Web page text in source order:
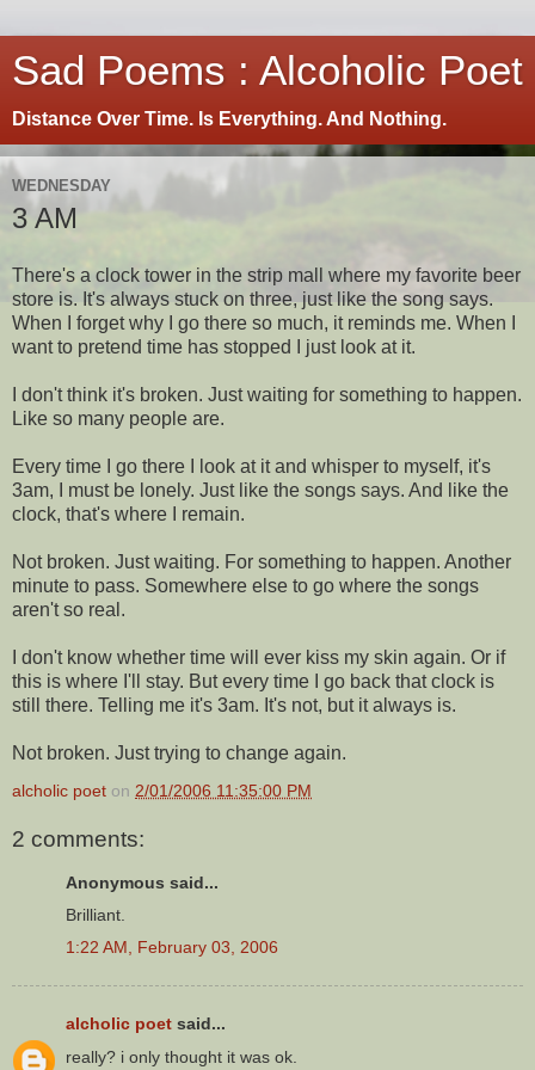
Sad Poems : Alcoholic Poet
Distance Over Time. Is Everything. And Nothing.
WEDNESDAY
3 AM
There's a clock tower in the strip mall where my favorite beer
store is. It's always stuck on three, just like the song says.
When I forget why I go there so much, it reminds me. When I
want to pretend time has stopped I just look at it.
I don't think it's broken. Just waiting for something to happen.
Like so many people are.
Every time I go there I look at it and whisper to myself, it's
3am, I must be lonely. Just like the songs says. And like the
clock, that's where I remain.
Not broken. Just waiting. For something to happen. Another
minute to pass. Somewhere else to go where the songs
aren't so real.
I don't know whether time will ever kiss my skin again. Or if
this is where I'll stay. But every time I go back that clock is
still there. Telling me it's 3am. It's not, but it always is.
Not broken. Just trying to change again.
alcholic poet on 2/01/2006 11:35:00 PM
2 comments:
Anonymous said...
Brilliant.
1:22 AM, February 03, 2006
alcholic poet said...
really? i only thought it was ok.